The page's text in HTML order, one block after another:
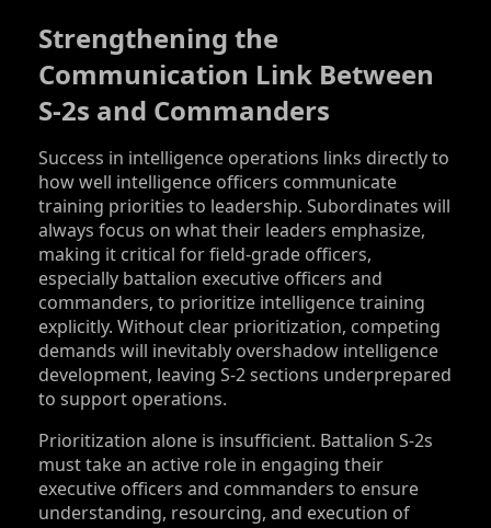
Strengthening the
Communication Link Between
S‑2s and Commanders
Success in intelligence operations links directly to
how well intelligence officers communicate
training priorities to leadership. Subordinates will
always focus on what their leaders emphasize,
making it critical for field-grade officers,
especially battalion executive officers and
commanders, to prioritize intelligence training
explicitly. Without clear prioritization, competing
demands will inevitably overshadow intelligence
development, leaving S‑2 sections underprepared
to support operations.
Prioritization alone is insufficient. Battalion S‑2s
must take an active role in engaging their
executive officers and commanders to ensure
understanding, resourcing, and execution of